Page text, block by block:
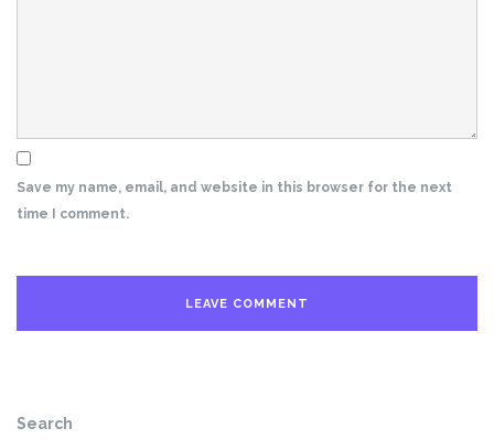
Save my name, email, and website in this browser for the next
time I comment.
Search